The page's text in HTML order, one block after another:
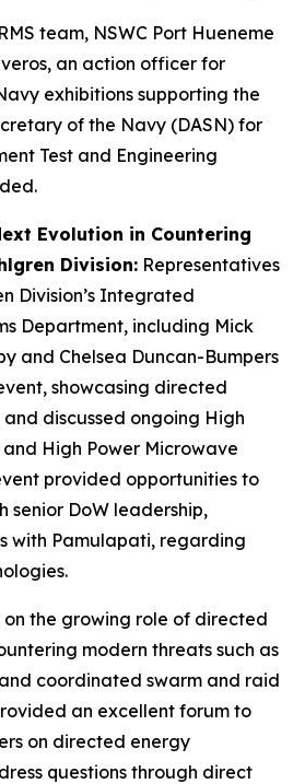
team, NSWC Port Hueneme
an action officer for
exhibitions supporting the
of the Navy (DASN) for
Test and Engineering
Evolution in Countering
Division: Representatives
Division’s Integrated
Department, including Mick
and Chelsea Duncan-Bumpers
showcasing directed
discussed ongoing High
High Power Microwave
provided opportunities to
senior DoW leadership,
with Pamulapati, regarding
on the growing role of directed
modern threats such as
coordinated swarm and raid
an excellent forum to
on directed energy
questions through direct